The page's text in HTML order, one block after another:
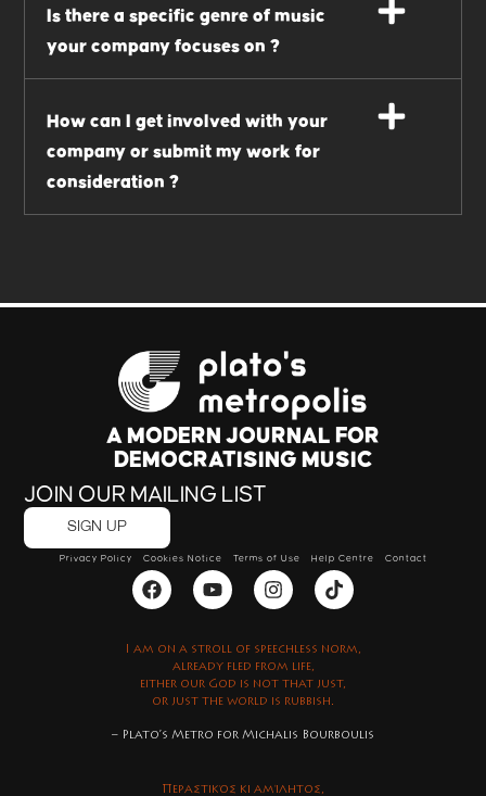
Is there a specific genre of music
your company focuses on ?
How can I get involved with your
company or submit my work for
consideration ?
I am on a stroll of speechless norm,
already fled from life,
either our God is not that just,
or just the world is rubbish.
– Plato’s Metro for Michalis Bourboulis
A MODERN JOURNAL FOR
DEMOCRATISING MUSIC
JOIN OUR MAILING LIST
SIGN UP
Privacy Policy Cookies Notice Terms of Use Help Centre Contact
Περαστικός κι αμίλητος,